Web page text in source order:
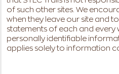
of such other sites. We
when they leave our site and
statements of each and every
personally identifiable
applies solely to information